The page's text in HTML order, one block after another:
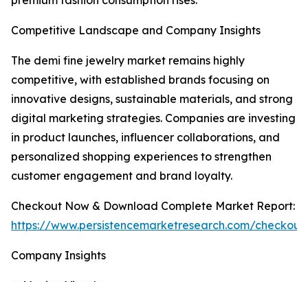
Competitive Landscape and Company Insights
The demi fine jewelry market remains highly
competitive, with established brands focusing on
innovative designs, sustainable materials, and strong
digital marketing strategies. Companies are investing
in product launches, influencer collaborations, and
personalized shopping experiences to strengthen
customer engagement and brand loyalty.
Checkout Now & Download Complete Market Report:
https://www.persistencemarketresearch.com/
Company Insights